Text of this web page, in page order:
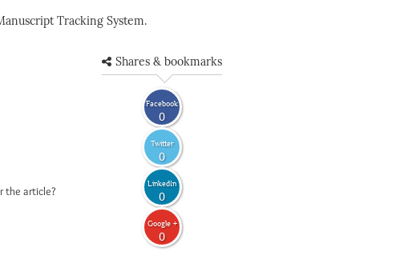
Tracking System.
the article?
Shares & bookmarks
Facebook
0
Twitter
0
LinkedIn
0
Google +
0